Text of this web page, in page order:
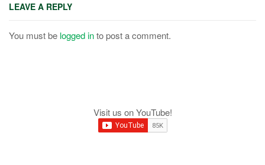
LEAVE A REPLY
You must be logged into post a comment.
Visit us on YouTube!